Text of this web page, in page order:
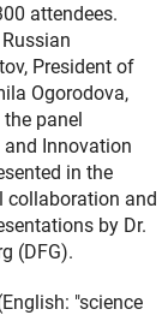
attendees.
President of
Ogorodova,
panel
and Innovation
in the
collaboration and
by Dr.
(DFG).
"science